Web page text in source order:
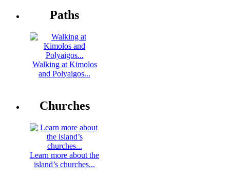
Paths
Walking at Kimolos
and Polyaigos...
Churches
Learn more about the
island’s churches...